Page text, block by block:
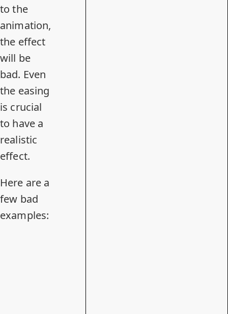
to the
animation,
the effect
will be
bad. Even
the easing
is crucial
to have a
realistic
effect.
Here are a
few bad
examples: